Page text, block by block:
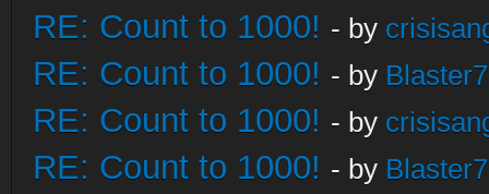
RE: Count to 1000! - by
RE: Count to 1000! - by
RE: Count to 1000! - by
RE: Count to 1000! - by